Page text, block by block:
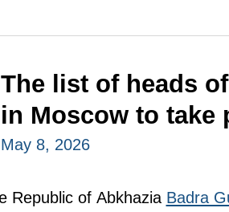
The list of heads
in Moscow to take
May 8, 2026
Republic of Abkhazia Badra